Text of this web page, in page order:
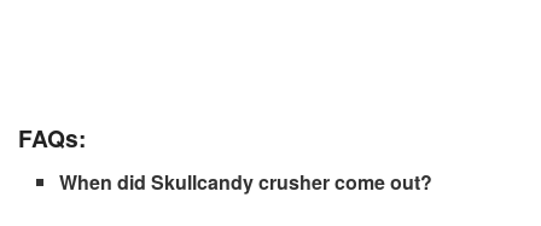
FAQs:
When did Skullcandy crusher come out?